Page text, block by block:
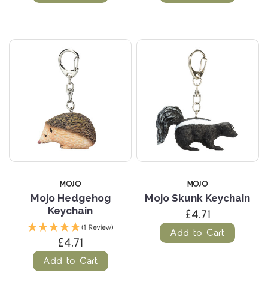
MOJO
Mojo Hedgehog
Keychain
(1 Review)
£4.71
Add to Cart
MOJO
Mojo Skunk Keychain
£4.71
Add to Cart